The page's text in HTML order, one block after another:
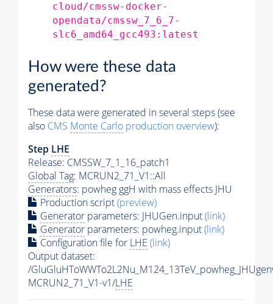
cloud/cmssw-docker-
opendata/cmssw_7_6_7-
slc6_amd64_gcc493:latest
How were these data
generated?
These data were generated in several steps (see
also CMS Monte Carlo production overview):
Step LHE
Release: CMSSW_7_1_16_patch1
Global Tag: MCRUN2_71_V1::All
Generators: powheg ggH with mass effects JHU
Production script(preview)
Generator parameters: JHUGen.input(link)
Generator parameters: powheg.input(link)
Configuration file for LHE (link)
Output dataset:
/
MCRUN2_71_V1-v1/LHE